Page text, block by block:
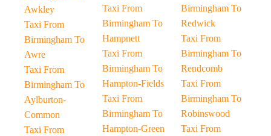
Awkley
Taxi From
Birmingham To
Awre
Taxi From
Birmingham To
Aylburton-
Common
Taxi From
Taxi From
Birmingham To
Hampnett
Taxi From
Birmingham To
Hampton-Fields
Taxi From
Birmingham To
Hampton-Green
Birmingham To
Redwick
Taxi From
Birmingham To
Rendcomb
Taxi From
Birmingham To
Robinswood
Taxi From